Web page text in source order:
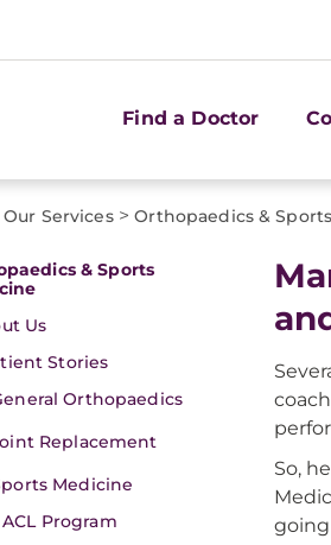
Find a Doctor
Our Services> Orthopaedics &
& Sports
Us
Stories
Orthopaedics
Replacement
Medicine
ACL Program
So,